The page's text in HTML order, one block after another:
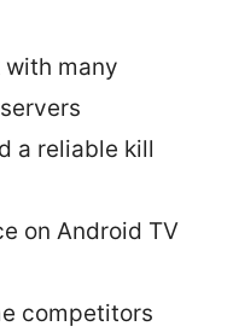
many
a reliable kill
on Android TV
competitors